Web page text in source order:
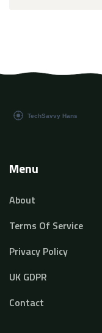
Menu
About
Terms Of Service
Privacy Policy
UK GDPR
Contact